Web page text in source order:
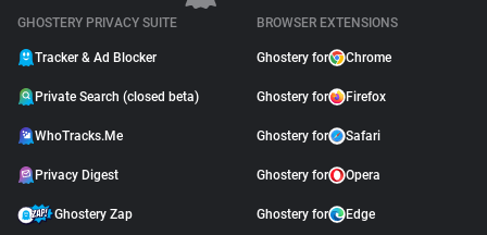
GHOSTERY PRIVACY SUITE
Tracker & Ad Blocker
Private Search (closed beta)
WhoTracks.Me
Privacy Digest
Ghostery Zap
BROWSER EXTENSIONS
Ghostery for Chrome
Ghostery for Firefox
Ghostery for Safari
Ghostery for Opera
Ghostery for Edge